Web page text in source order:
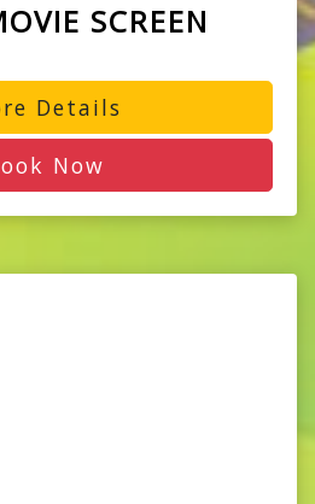
SCREEN
Details
Now